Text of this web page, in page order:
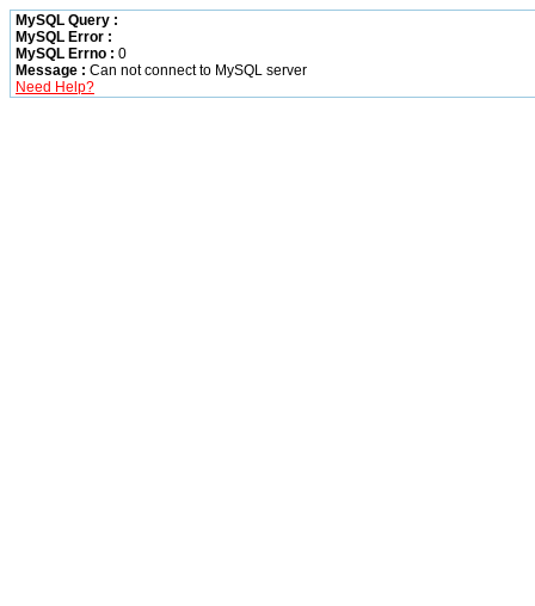
MySQL Query :
MySQL Error :
MySQL Errno : 0
Message : Can not connect to MySQL server
Need Help?